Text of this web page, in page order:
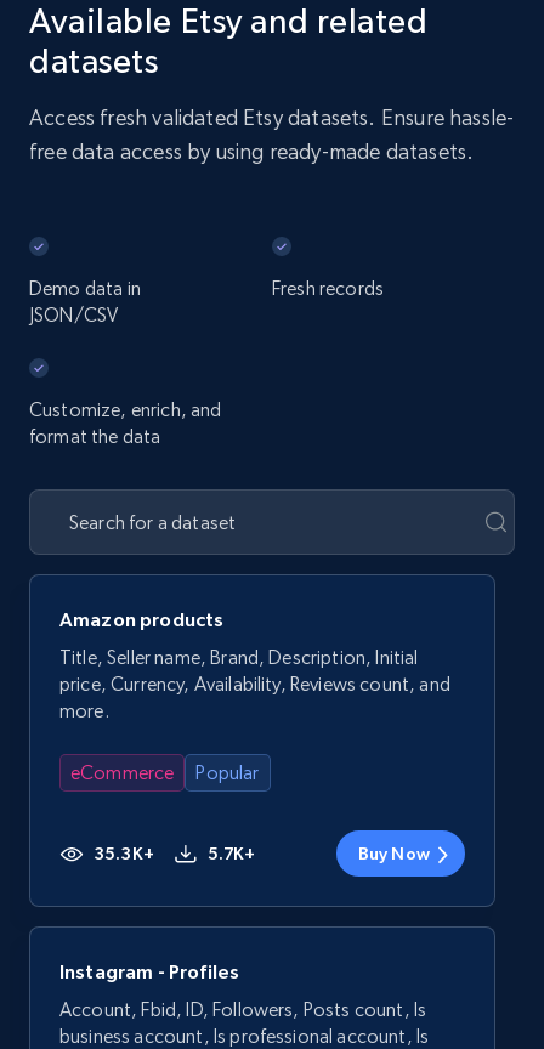
Available Etsy and related
datasets
Access fresh validated Etsy datasets. Ensure hassle-
free data access by using ready-made datasets.
Demo data in
JSON/CSV
Fresh records
Customize, enrich, and
format the data
Amazon products
Title, Seller name, Brand, Description, Initial
price, Currency, Availability, Reviews count, and
more.
eCommerce Popular
35.3K+ 5.7K+ Buy Now
Instagram - Profiles
Account, Fbid, ID, Followers, Posts count, Is
business account, Is professional account, Is